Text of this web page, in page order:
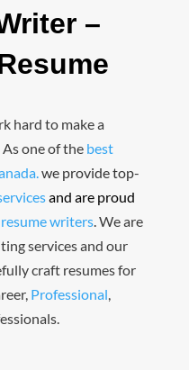
–
hard to make a
one of the best
we provide top-
and are proud
writers. We are
services and our
craft resumes for
Professional